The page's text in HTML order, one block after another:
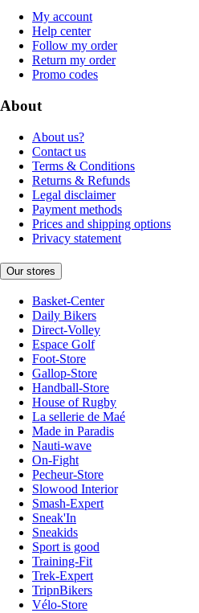
My account
Help center
Follow my order
Return my order
Promo codes
About
About us?
Contact us
Terms & Conditions
Returns & Refunds
Legal disclaimer
Payment methods
Prices and shipping options
Privacy statement
Our stores
Basket-Center
Daily Bikers
Direct-Volley
Espace Golf
Foot-Store
Gallop-Store
Handball-Store
House of Rugby
La sellerie de Maé
Made in Paradis
Nauti-wave
On-Fight
Pecheur-Store
Slowood Interior
Smash-Expert
Sneak'In
Sneakids
Sport is good
Training-Fit
Trek-Expert
TripnBikers
Vélo-Store